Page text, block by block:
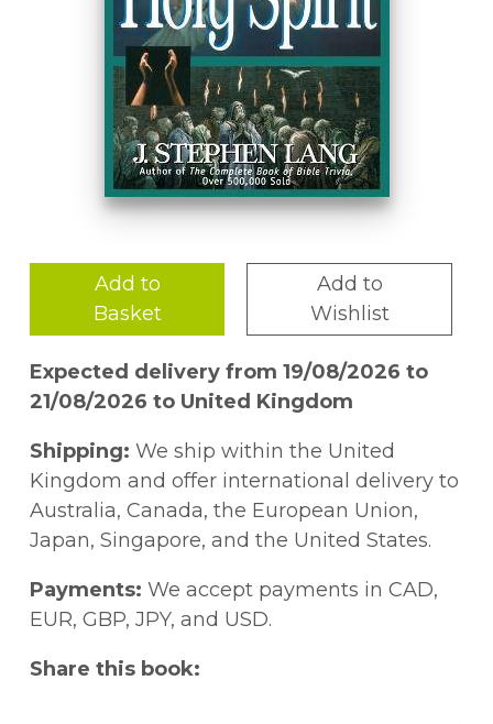
Add to
Basket
Add to
Wishlist
Expected delivery from 19/08/2026 to
21/08/2026 to United Kingdom
Shipping: We ship within the United
Kingdom and offer international delivery to
Australia, Canada, the European Union,
Japan, Singapore, and the United States.
Payments: We accept payments in CAD,
EUR, GBP, JPY, and USD.
Share this book: